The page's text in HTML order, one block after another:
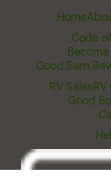
Home
Code
Good Sam
RV SalesRV
Good